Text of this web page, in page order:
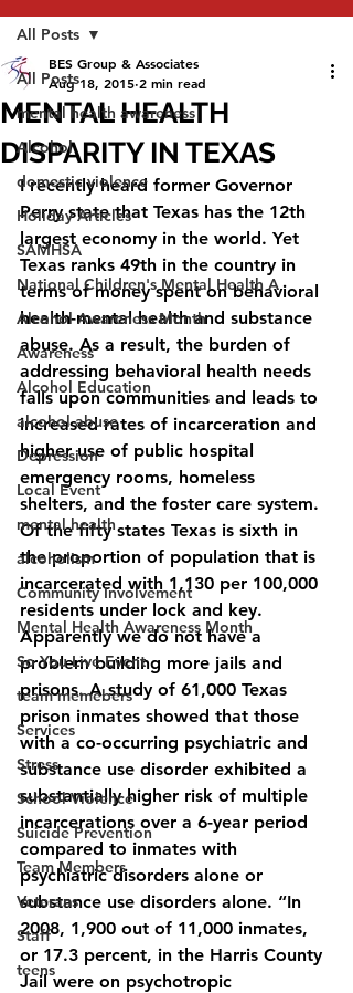
All Posts
mental health awareness
Alcohol
domestic violence
Holiday Articles
SAMHSA
National Children's Mental Health A
Alcohol Awareness Month
Awareness
Alcohol Education
alcohol abuse
Depression
Local Event
mental health
alcoholism
Community Involvement
Mental Health Awareness Month
So You Live Event
team memebers
Services
Stress
School Violence
Suicide Prevention
Team Members
Veterans
Staff
teens
All Posts
MENTAL HEALTH
DISPARITY IN TEXAS
BES Group & Associates
Aug 18, 2015 2 min read
I recently heard former Governor
Perry state that Texas has the 12th
largest economy in the world. Yet
Texas ranks 49th in the country in
terms of money spent on behavioral
health-mental health and substance
abuse. As a result, the burden of
addressing behavioral health needs
falls upon communities and leads to
increased rates of incarceration and
higher use of public hospital
emergency rooms, homeless
shelters, and the foster care system.
Of the fifty states Texas is sixth in
the proportion of population that is
incarcerated with 1,130 per 100,000
residents under lock and key.
Apparently we do not have a
problem building more jails and
prisons. A study of 61,000 Texas
prison inmates showed that those
with a co-occurring psychiatric and
substance use disorder exhibited a
substantially higher risk of multiple
incarcerations over a 6-year period
compared to inmates with
psychiatric disorders alone or
substance use disorders alone. “In
2008, 1,900 out of 11,000 inmates,
or 17.3 percent, in the Harris County
Jail were on psychotropic